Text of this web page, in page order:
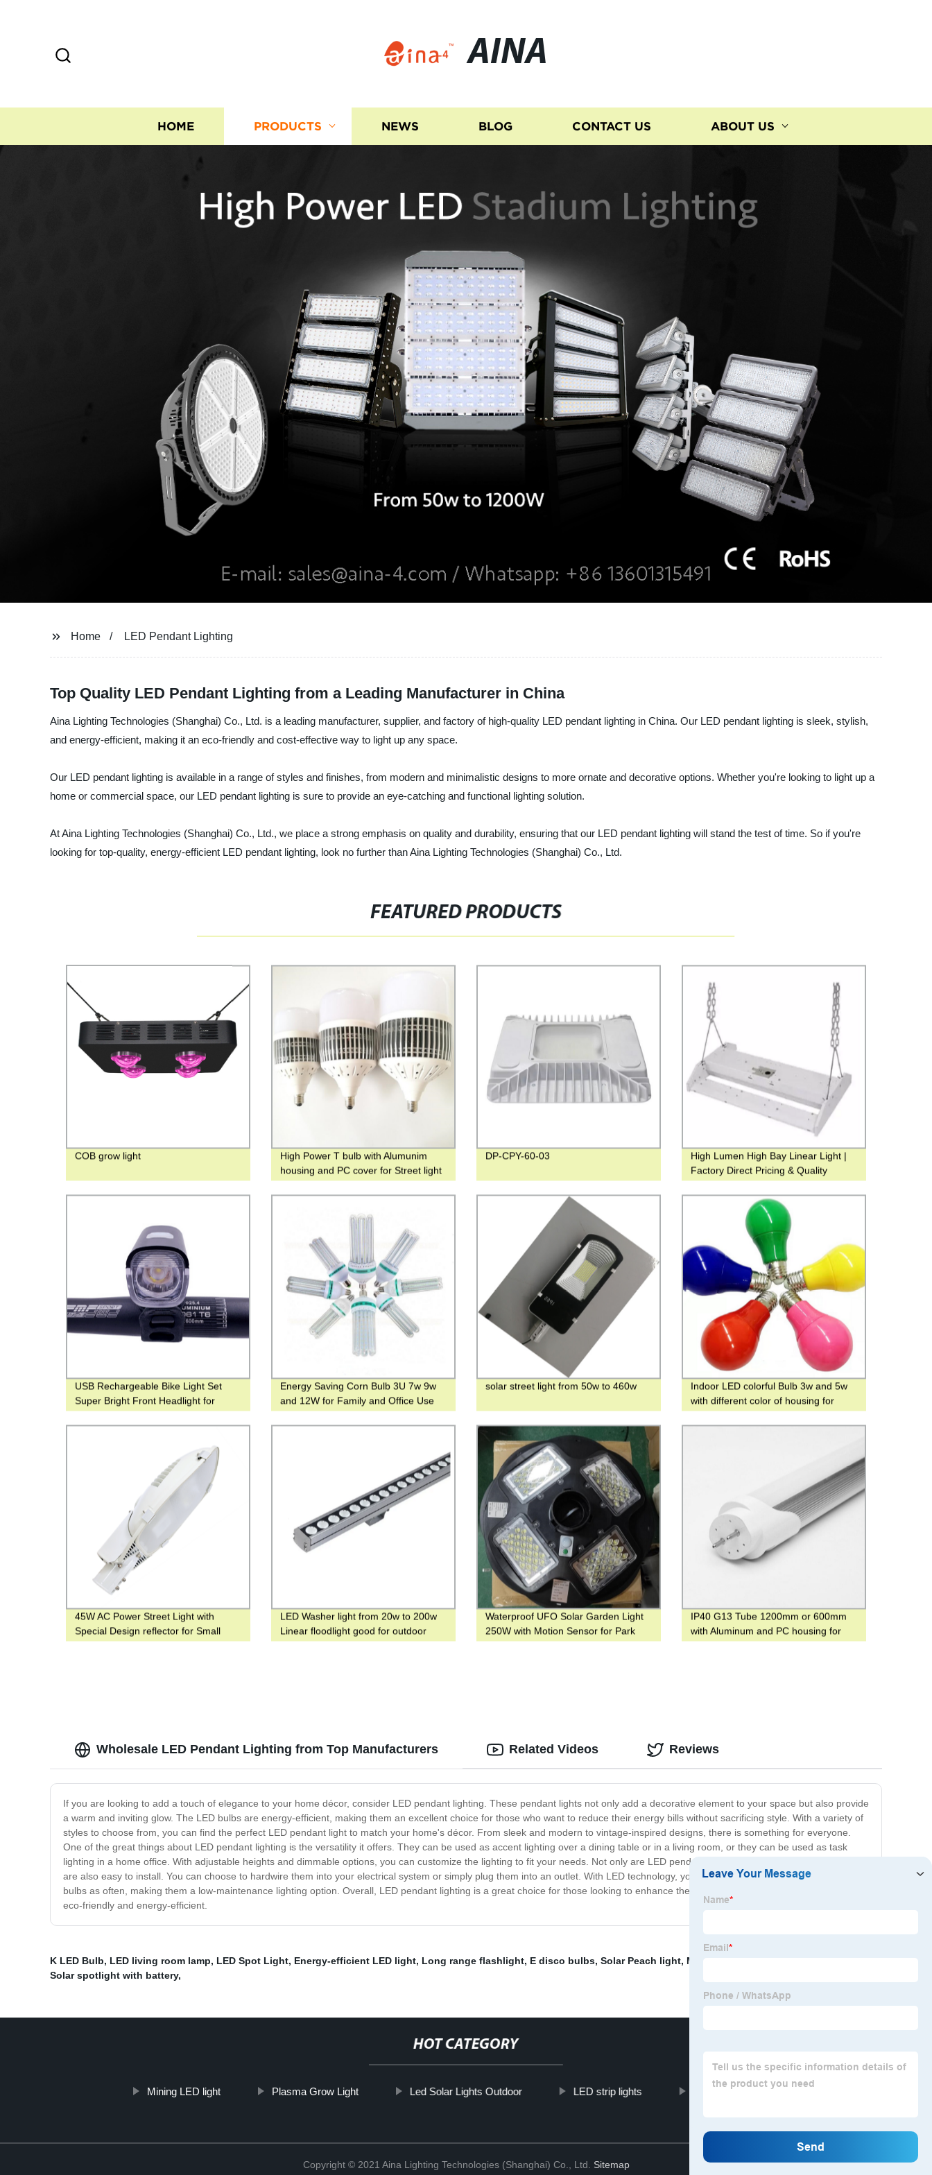
AINA
HOME PRODUCTS NEWS BLOG CONTACT US ABOUT US
Home LED Pendant Lighting
Top Quality LED Pendant Lighting from a Leading Manufacturer in China
Aina Lighting Technologies (Shanghai) Co., Ltd. is a leading manufacturer, supplier, and factory of high-quality LED pendant lighting in China. Our LED pendant lighting is sleek, stylish,
and energy-efficient, making it an eco-friendly and cost-effective way to light up any space.
Our LED pendant lighting is available in a range of styles and finishes, from modern and minimalistic designs to more ornate and decorative options. Whether you're looking to light up a
home or commercial space, our LED pendant lighting is sure to provide an eye-catching and functional lighting solution.
At Aina Lighting Technologies (Shanghai) Co., Ltd., we place a strong emphasis on quality and durability, ensuring that our LED pendant lighting will stand the test of time. So if you're
looking for top-quality, energy-efficient LED pendant lighting, look no further than Aina Lighting Technologies (Shanghai) Co., Ltd.
FEATURED PRODUCTS
COB grow light
High Power T bulb with Alumunim
housing and PC cover for Street light
DP-CPY-60-03
High Lumen High Bay Linear Light |
Factory Direct Pricing & Quality
USB Rechargeable Bike Light Set
Super Bright Front Headlight for
Cyclist with Strong Light
Energy Saving Corn Bulb 3U 7w 9w
and 12W for Family and Office Use
solar street light from 50w to 460w
Indoor LED colorful Bulb 3w and 5w
with different color of housing for
Parties
45W AC Power Street Light with
Special Design reflector for Small
Road or Parking
LED Washer light from 20w to 200w
Linear floodlight good for outdoor
Lighting with RGB color
Waterproof UFO Solar Garden Light
250W with Motion Sensor for Park
and Garden
IP40 G13 Tube 1200mm or 600mm
with Aluminum and PC housing for
warehouse
Wholesale LED Pendant Lighting from Top Manufacturers
If you are looking to add a touch of elegance to your home décor, consider LED pendant lighting. These pendant lights not only add a decorative element to your space but also provide
a warm and inviting glow. The LED bulbs are energy-efficient, making them an excellent choice for those who want to reduce their energy bills without sacrificing style. With a variety of
styles to choose from, you can find the perfect LED pendant light to match your home's décor. From sleek and modern to vintage-inspired designs, there is something for everyone.
One of the great things about LED pendant lighting is the versatility it offers. They can be used as accent lighting over a dining table or in a living room, or they can be used as task
lighting in a home office. With adjustable heights and dimmable options, you can customize the lighting to fit your needs. Not only are LED pendant lights functional and stylish, but they
are also easy to install. You can choose to hardwire them into your electrical system or simply plug them into an outlet. With LED technology, you won't have to worry about replacing
bulbs as often, making them a low-maintenance lighting option. Overall, LED pendant lighting is a great choice for those looking to enhance their home's ambiance while also being
eco-friendly and energy-efficient.
Related Videos Reviews
K LED Bulb, LED living room lamp, LED Spot Light, Energy-efficient LED light, Long range flashlight, E disco bulbs, Solar Peach light, Mobile ceiling light
Solar spotlight with battery,
HOT CATEGORY
Mining LED light Plasma Grow Light Led Solar Lights Outdoor LED strip lights LED UFO bulb price
Copyright © 2021 Aina Lighting Technologies (Shanghai) Co., Ltd. Sitemap